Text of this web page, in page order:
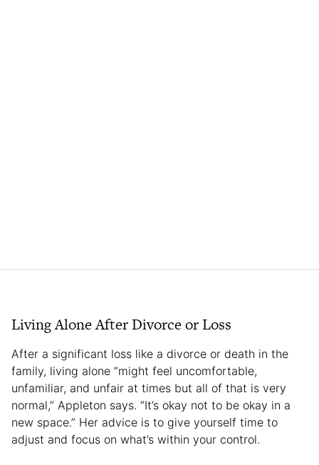
Living Alone After Divorce or Loss
After a significant loss like a divorce or death in the
family, living alone “might feel uncomfortable,
unfamiliar, and unfair at times but all of that is very
normal,” Appleton says. “It’s okay not to be okay in a
new space.” Her advice is to give yourself time to
adjust and focus on what’s within your control.